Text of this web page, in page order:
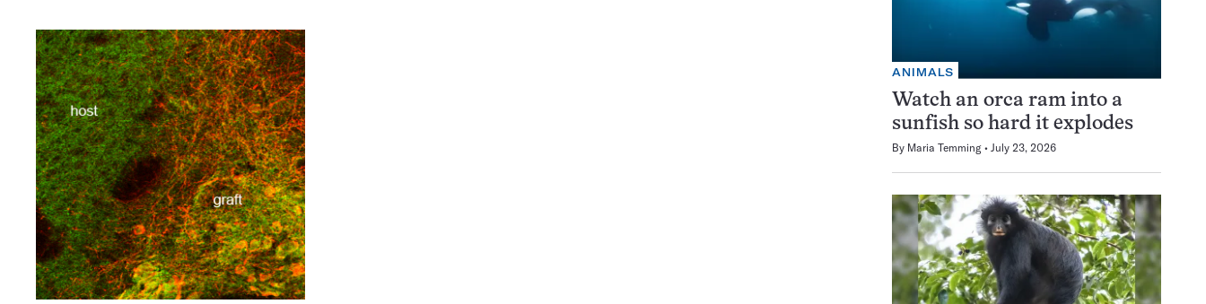
ANIMALS
Watch an orca ram into a
sunfish so hard it explodes
By Maria Temming July 23, 2026